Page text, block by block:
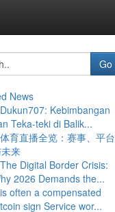
Go
News
Dukun707: Kebimbangan
Teka-teki di Balik...
体育直播全览：赛事、平台
来
The Digital Border Crisis:
2026 Demands the...
is often a compensated
sign Service wor...